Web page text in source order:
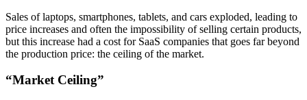
Sales of laptops, smartphones, tablets, and cars exploded, leading to
price increases and often the impossibility of selling certain products,
but this increase had a cost for SaaS companies that goes far beyond
the production price: the ceiling of the market.
“Market Ceiling”